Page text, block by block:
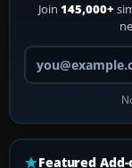
Join 145,000+
Featured Add-